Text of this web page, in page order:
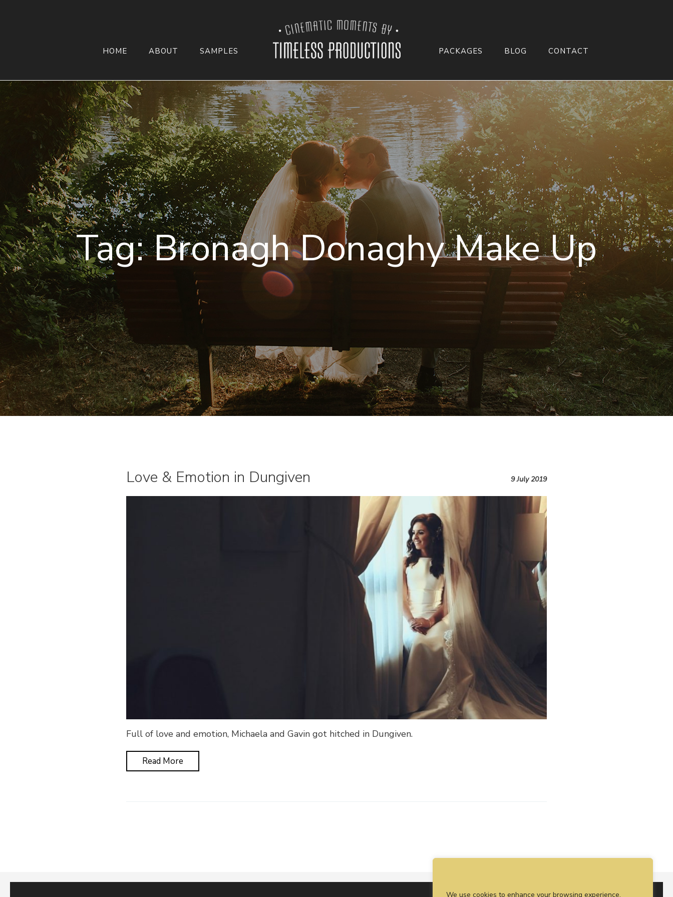
We use cookies to enhance your browsing experience,
HOME ABOUT SAMPLES PACKAGES BLOG CONTACT
Tag:Bronagh Donaghy Make Up
Love & Emotion in Dungiven 9 July 2019
Full of love and emotion, Michaela and Gavin got hitched in Dungiven.
Read More